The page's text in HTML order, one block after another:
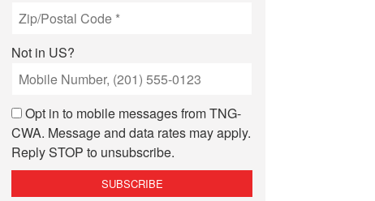
Not in US?
Opt in to mobile messages from TNG-
CWA. Message and data rates may apply.
Reply STOP to unsubscribe.